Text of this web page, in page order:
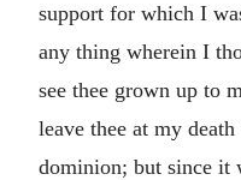
support for which I
any thing wherein I
see thee grown up to
leave thee at my
dominion; but since it